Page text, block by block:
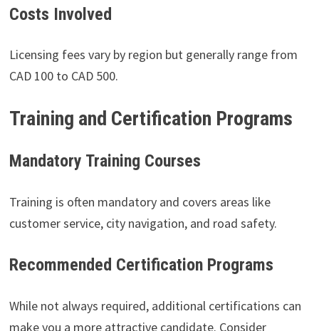
Costs Involved
Licensing fees vary by region but generally range from
CAD 100 to CAD 500.
Training and Certification Programs
Mandatory Training Courses
Training is often mandatory and covers areas like
customer service, city navigation, and road safety.
Recommended Certification Programs
While not always required, additional certifications can
make you a more attractive candidate. Consider